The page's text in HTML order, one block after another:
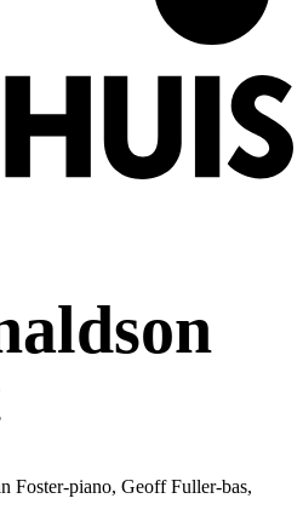
Foster-piano, Geoff Fuller-bas,